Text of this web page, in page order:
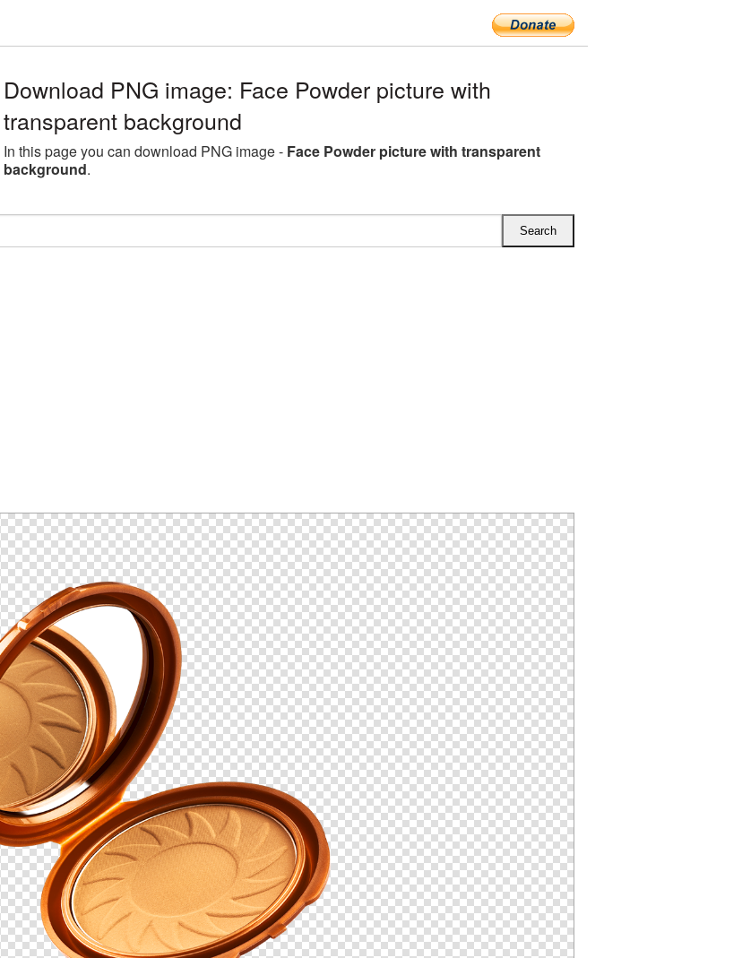
Download PNG image: Face Powder picture with
transparent background
In this page you can download PNG image - Face Powder picture with transparent
background.